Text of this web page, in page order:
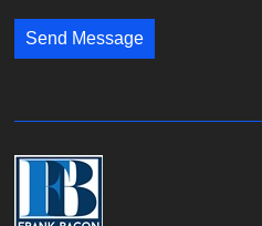
:s
a
:
Send Message